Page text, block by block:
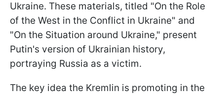
Ukraine. These materials, titled "On the Role
of the West in the Conflict in Ukraine" and
"On the Situation around Ukraine," present
Putin's version of Ukrainian history,
portraying Russia as a victim.
The key idea the Kremlin is promoting in the